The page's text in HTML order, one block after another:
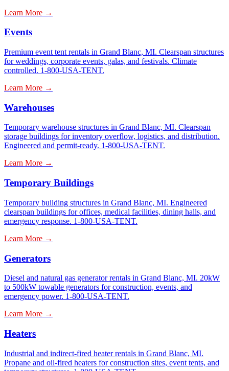
Learn More →
Events
Premium event tent rentals in Grand Blanc, MI. Clearspan structures
for weddings, corporate events, galas, and festivals. Climate
controlled. 1-800-USA-TENT.
Learn More →
Warehouses
Temporary warehouse structures in Grand Blanc, MI. Clearspan
storage buildings for inventory overflow, logistics, and distribution.
Engineered and permit-ready. 1-800-USA-TENT.
Learn More →
Temporary Buildings
Temporary building structures in Grand Blanc, MI. Engineered
clearspan buildings for offices, medical facilities, dining halls, and
emergency response. 1-800-USA-TENT.
Learn More →
Generators
Diesel and natural gas generator rentals in Grand Blanc, MI. 20kW
to 500kW towable generators for construction, events, and
emergency power. 1-800-USA-TENT.
Learn More →
Heaters
Industrial and indirect-fired heater rentals in Grand Blanc, MI.
Propane and oil-fired heaters for construction sites, event tents, and